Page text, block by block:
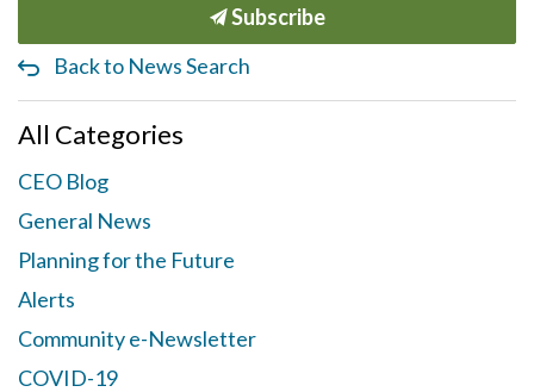
Subscribe
Back to News Search
All Categories
CEO Blog
General News
Planning for the Future
Alerts
Community e-Newsletter
COVID-19